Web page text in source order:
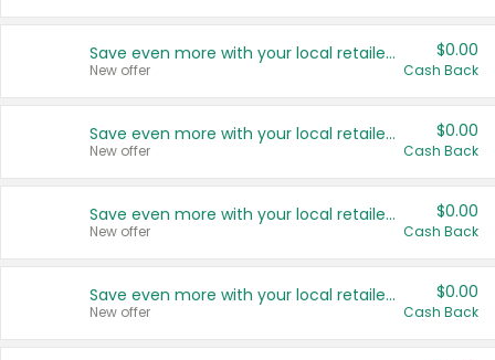
Save even more with your local retailers
New offer
$0.00
Cash Back
Save even more with your local retailers
New offer
$0.00
Cash Back
Save even more with your local retailers
New offer
$0.00
Cash Back
Save even more with your local retailers
New offer
$0.00
Cash Back